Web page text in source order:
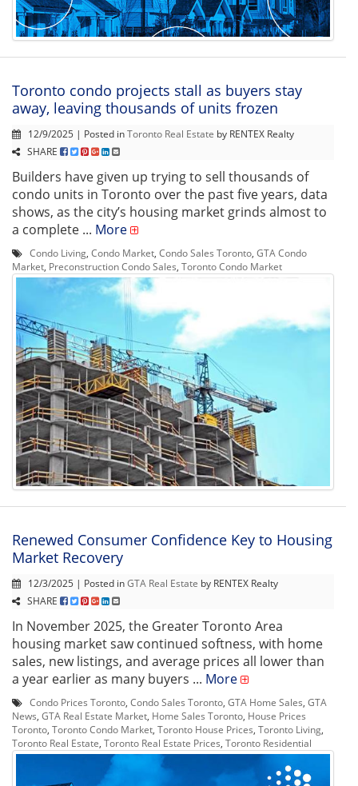
Toronto condo projects stall as buyers stay
away, leaving thousands of units frozen
12/9/2025 | Posted inToronto Real Estate by RENTEX Realty
SHARE
Builders have given up trying to sell thousands of
condo units in Toronto over the past five years, data
shows, as the city’s housing market grinds almost to
a complete ... More
Condo Living Condo Market Condo Sales Toronto GTA Condo
Market Preconstruction Condo Sales Toronto Condo Market
Renewed Consumer Confidence Key to Housing
Market Recovery
12/3/2025 | Posted inGTA Real Estate by RENTEX Realty
SHARE
In November 2025, the Greater Toronto Area
housing market saw continued softness, with home
sales, new listings, and average prices all lower than
a year earlier as many buyers ... More
Condo Prices Toronto, Condo Sales Toronto, GTA Home Sales, GTA
News, GTA Real Estate Market, Home Sales Toronto, House Prices
Toronto, Toronto Condo Market, Toronto House Prices, Toronto Living,
Toronto Real Estate, Toronto Real Estate Prices, Toronto Residential